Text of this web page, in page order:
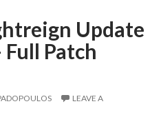
Update
Full Patch
LEAVE A